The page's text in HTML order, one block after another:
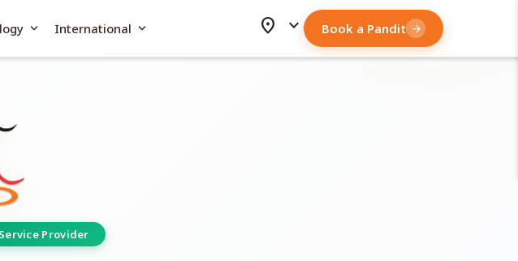
expand_more International expand_more location_on expand_more Book a Pandit arrow_forward
Provider